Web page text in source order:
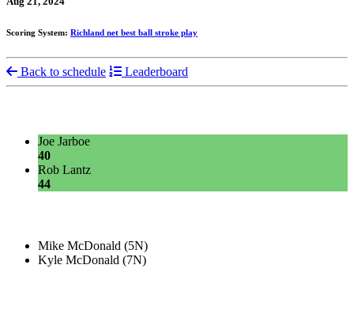
Scoring System: Richland net best ball stroke play
Back to schedule Leaderboard
Joe Jarboe
40
Rob Lantz
44
Mike McDonald (5N)
Kyle McDonald (7N)